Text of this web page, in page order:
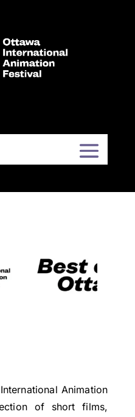
Animation
of short films,